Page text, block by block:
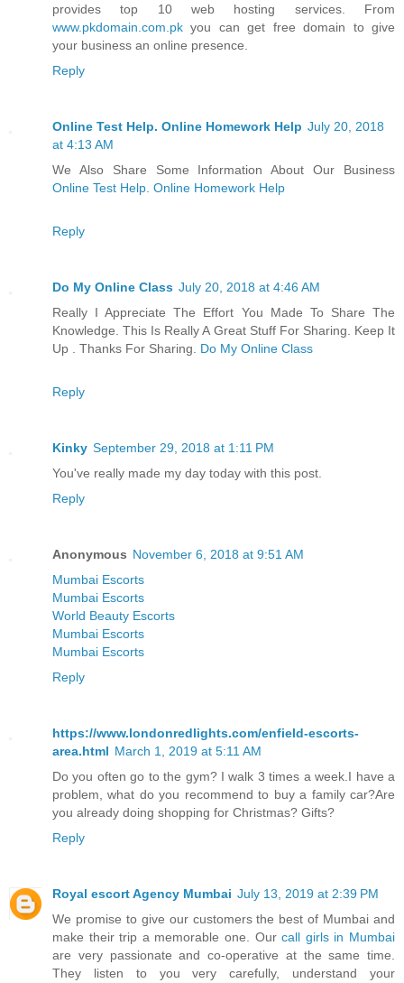
provides top 10 web hosting services. From
www.pkdomain.com.pk you can get free domain to give
your business an online presence.
Reply
Online Test Help. Online Homework Help July 20, 2018
at 4:13 AM
We Also Share Some Information About Our Business
Online Test Help. Online Homework Help
Reply
Do My Online Class July 20, 2018 at 4:46 AM
Really I Appreciate The Effort You Made To Share The
Knowledge. This Is Really A Great Stuff For Sharing. Keep It
Up . Thanks For Sharing. Do My Online Class
Reply
Kinky September 29, 2018 at 1:11 PM
You've really made my day today with this post.
Reply
Anonymous November 6, 2018 at 9:51 AM
Mumbai Escorts
Mumbai Escorts
World Beauty Escorts
Mumbai Escorts
Mumbai Escorts
Reply
https://www.londonredlights.com/enfield-escorts-
area.html March 1, 2019 at 5:11 AM
Do you often go to the gym? I walk 3 times a week.I have a
problem, what do you recommend to buy a family car?Are
you already doing shopping for Christmas? Gifts?
Reply
Royal escort Agency Mumbai July 13, 2019 at 2:39 PM
We promise to give our customers the best of Mumbai and
make their trip a memorable one. Ourcall girls in Mumbai
are very passionate and co-operative at the same time.
They listen to you very carefully, understand your